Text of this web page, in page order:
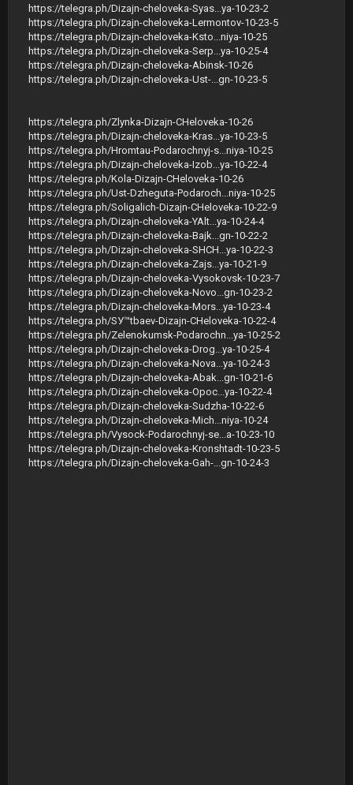
https://telegra.ph/Dizajn-cheloveka-Syas...ya-10-23-2
https://telegra.ph/Dizajn-cheloveka-Lermontov-10-23-5
https://telegra.ph/Dizajn-cheloveka-Ksto...niya-10-25
https://telegra.ph/Dizajn-cheloveka-Serp...ya-10-25-4
https://telegra.ph/Dizajn-cheloveka-Abinsk-10-26
https://telegra.ph/Dizajn-cheloveka-Ust-...gn-10-23-5
https://telegra.ph/Zlynka-Dizajn-CHeloveka-10-26
https://telegra.ph/Dizajn-cheloveka-Kras...ya-10-23-5
https://telegra.ph/Hromtau-Podarochnyj-s...niya-10-25
https://telegra.ph/Dizajn-cheloveka-Izob...ya-10-22-4
https://telegra.ph/Kola-Dizajn-CHeloveka-10-26
https://telegra.ph/Ust-Dzheguta-Podaroch...niya-10-25
https://telegra.ph/Soligalich-Dizajn-CHeloveka-10-22-9
https://telegra.ph/Dizajn-cheloveka-YAlt...ya-10-24-4
https://telegra.ph/Dizajn-cheloveka-Bajk...gn-10-22-2
https://telegra.ph/Dizajn-cheloveka-SHCH...ya-10-22-3
https://telegra.ph/Dizajn-cheloveka-Zajs...ya-10-21-9
https://telegra.ph/Dizajn-cheloveka-Vysokovsk-10-23-7
https://telegra.ph/Dizajn-cheloveka-Novo...gn-10-23-2
https://telegra.ph/Dizajn-cheloveka-Mors...ya-10-23-4
https://telegra.ph/SУ™tbaev-Dizajn-CHeloveka-10-22-4
https://telegra.ph/Zelenokumsk-Podarochn...ya-10-25-2
https://telegra.ph/Dizajn-cheloveka-Drog...ya-10-25-4
https://telegra.ph/Dizajn-cheloveka-Nova...ya-10-24-3
https://telegra.ph/Dizajn-cheloveka-Abak...gn-10-21-6
https://telegra.ph/Dizajn-cheloveka-Opoc...ya-10-22-4
https://telegra.ph/Dizajn-cheloveka-Sudzha-10-22-6
https://telegra.ph/Dizajn-cheloveka-Mich...niya-10-24
https://telegra.ph/Vysock-Podarochnyj-se...a-10-23-10
https://telegra.ph/Dizajn-cheloveka-Kronshtadt-10-23-5
https://telegra.ph/Dizajn-cheloveka-Gah-...gn-10-24-3